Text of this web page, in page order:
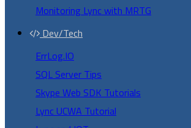
Monitoring Lync with MRTG
Dev/Tech
ErrLog.IO
SQL Server Tips
Skype Web SDK Tutorials
Lync UCWA Tutorial